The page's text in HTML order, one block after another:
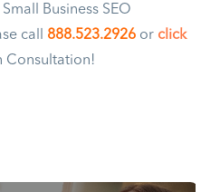
Business SEO
call 888.523.2926 or click
Consultation!